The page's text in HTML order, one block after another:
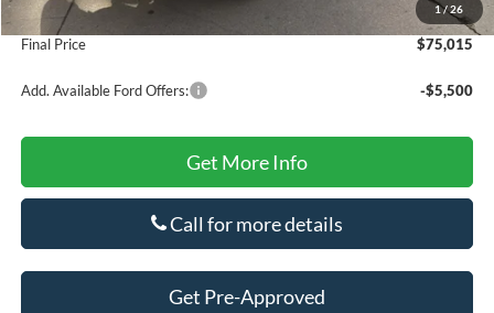
1/26
Title Fee
+$10
Final Price
$75,015
Add. Available Ford Offers: -$5,500
Get More Info
Call for more details
Get Pre-Approved